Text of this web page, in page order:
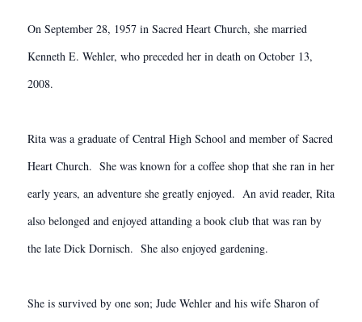
On September 28, 1957 in Sacred Heart Church, she married
Kenneth E. Wehler, who preceded her in death on October 13,
2008.
Rita was a graduate of Central High School and member of Sacred
Heart Church. She was known for a coffee shop that she ran in her
early years, an adventure she greatly enjoyed. An avid reader, Rita
also belonged and enjoyed attanding a book club that was ran by
the late Dick Dornisch. She also enjoyed gardening.
She is survived by one son; Jude Wehler and his wife Sharon of